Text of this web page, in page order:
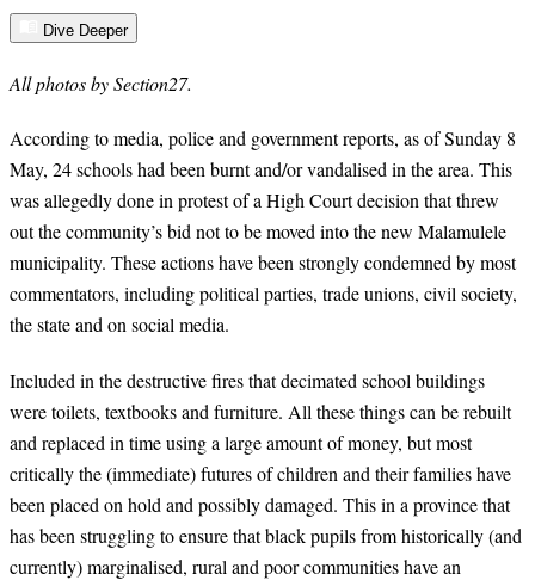
Dive Deeper
All photos by Section27.
According to media, police and government reports, as of Sunday 8
May, 24schools had been burnt and/or vandalised in the area. This
was allegedly done in protest of a High Court decision that threw
out the community’s bid not to be moved into the new Malamulele
municipality. These actions have been strongly condemned by most
commentators, including political parties, trade unions, civil society,
the state and on social media.
Included in the destructive fires that decimated school buildings
were toilets, textbooks and furniture. All these things can be rebuilt
and replaced in time using a large amount of money, but most
critically the (immediate) futures of children and their families have
been placed on hold and possibly damaged. This in a province that
has been struggling to ensure that black pupils from historically (and
currently) marginalised, rural and poor communities have an